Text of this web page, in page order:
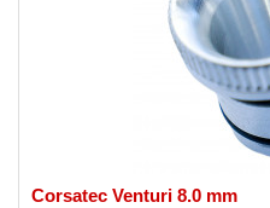
Corsatec Venturi 8.0 mm